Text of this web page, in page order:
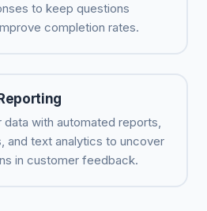
to keep questions
completion rates.
data with automated reports,
and text analytics to uncover
in customer feedback.